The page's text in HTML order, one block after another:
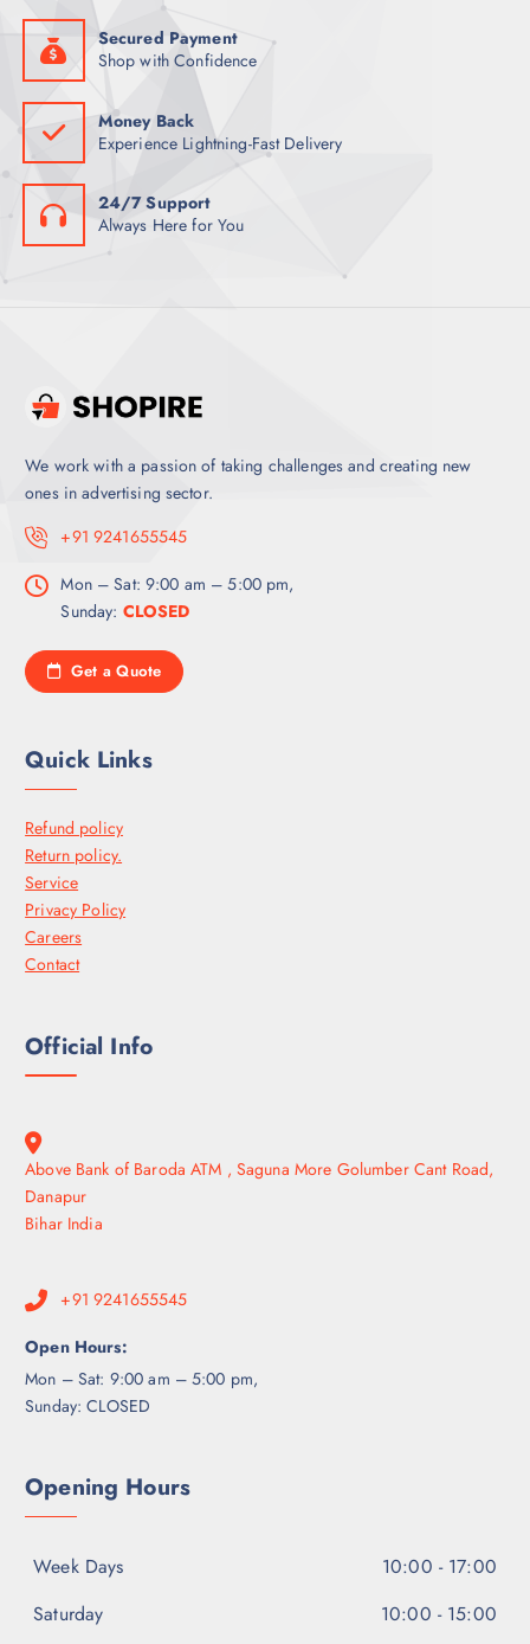
Secured Payment
Shop with Confidence
Money Back
Experience Lightning-Fast Delivery
24/7 Support
Always Here for You
We work with a passion of taking challenges and creating new
ones in advertising sector.
+91 9241655545
Mon – Sat: 9:00 am – 5:00 pm,
Sunday: CLOSED
Get a Quote
Quick Links
Refund policy
Return policy.
Service
Privacy Policy
Careers
Contact
Official Info
Above Bank of Baroda ATM , Saguna More Golumber Cant Road,
Danapur
Bihar India
+91 9241655545
Open Hours:
Mon – Sat: 9:00 am – 5:00 pm,
Sunday: CLOSED
Opening Hours
Week Days
10:00 - 17:00
Saturday
10:00 - 15:00